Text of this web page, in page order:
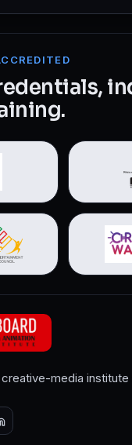
media institute